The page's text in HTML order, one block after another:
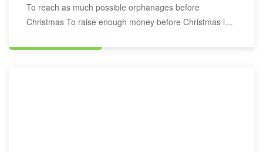
To reach as much possible orphanages before
Christmas To raise enough money before Christmas in